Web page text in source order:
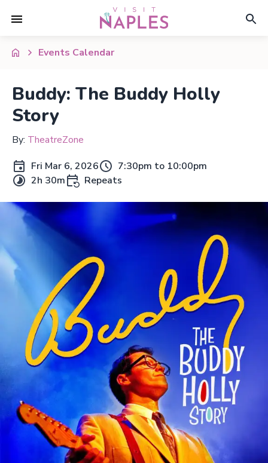
Events Calendar
Buddy: The Buddy Holly
Story
By: TheatreZone
Fri Mar 6, 2026
7:30pm to 10:00pm
2h 30m
Repeats